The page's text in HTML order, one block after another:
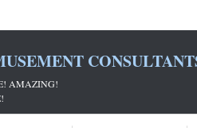
AMAZING!